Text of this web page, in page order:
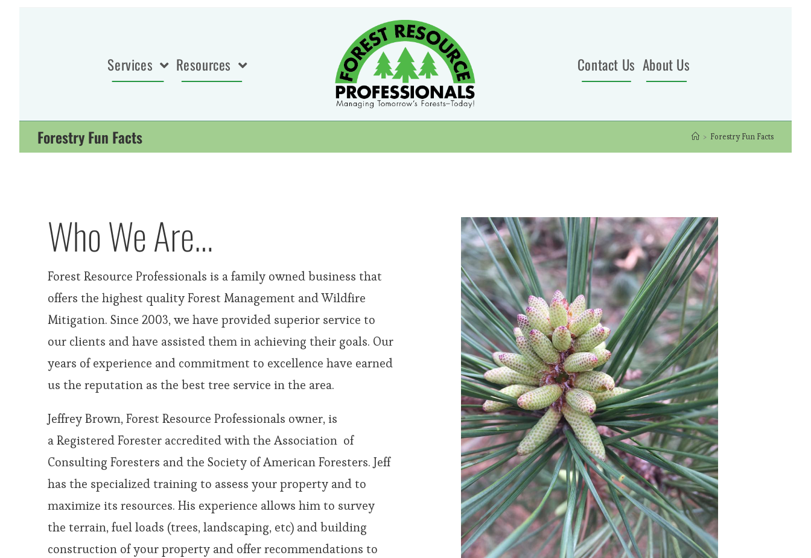
Services Resources Contact Us About Us
Forestry Fun Facts > Forestry Fun Facts
Who We Are…
Forest Resource Professionals is a family owned business that
offers the highest quality Forest Management and Wildfire
Mitigation. Since 2003, we have provided superior service to
our clients and have assisted them in achieving their goals. Our
years of experience and commitment to excellence have earned
us the reputation as the best tree service in the area.
Jeffrey Brown, Forest Resource Professionals owner, is
a Registered Forester accredited with the Association of
Consulting Foresters and the Society of American Foresters. Jeff
has the specialized training to assess your property and to
maximize its resources. His experience allows him to survey
the terrain, fuel loads (trees, landscaping, etc) and building
construction of your property and offer recommendations to